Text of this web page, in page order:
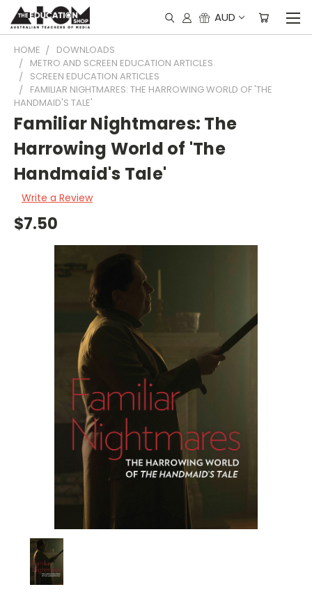
AUD
HOME
DOWNLOADS
METRO AND SCREEN EDUCATION ARTICLES
SCREEN EDUCATION ARTICLES
FAMILIAR NIGHTMARES: THE HARROWING WORLD OF 'THE
HANDMAID'S TALE'
Familiar Nightmares: The
Harrowing World of 'The
Handmaid's Tale'
Write a Review
$7.50